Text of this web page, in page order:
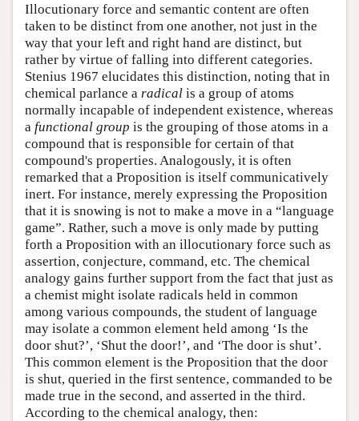
Illocutionary force and semantic content are often
taken to be distinct from one another, not just in the
way that your left and right hand are distinct, but
rather by virtue of falling into different categories.
Stenius 1967 elucidates this distinction, noting that in
chemical parlance a radical is a group of atoms
normally incapable of independent existence, whereas
a functional group is the grouping of those atoms in a
compound that is responsible for certain of that
compound's properties. Analogously, it is often
remarked that a Proposition is itself communicatively
inert. For instance, merely expressing the Proposition
that it is snowing is not to make a move in a “language
game”. Rather, such a move is only made by putting
forth a Proposition with an illocutionary force such as
assertion, conjecture, command, etc. The chemical
analogy gains further support from the fact that just as
a chemist might isolate radicals held in common
among various compounds, the student of language
may isolate a common element held among ‘Is the
door shut?’, ‘Shut the door!’, and ‘The door is shut’.
This common element is the Proposition that the door
is shut, queried in the first sentence, commanded to be
made true in the second, and asserted in the third.
According to the chemical analogy, then: